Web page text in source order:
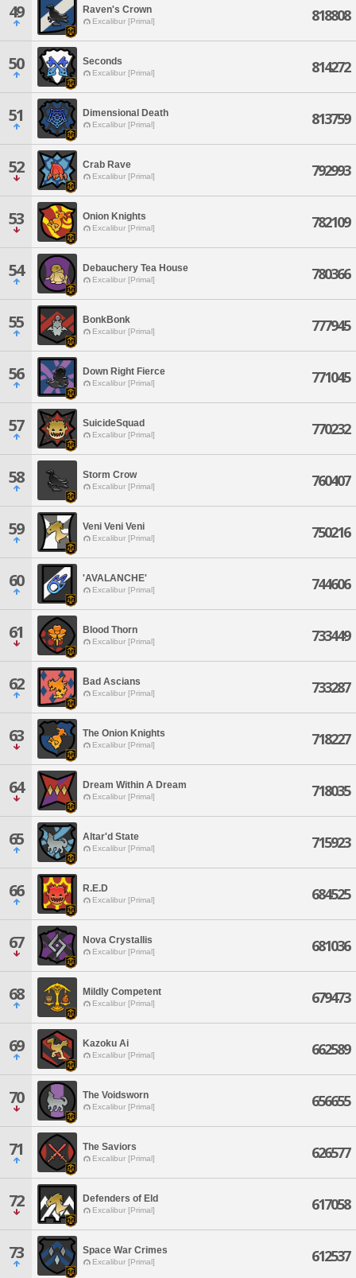
49 Raven's Crown
Excalibur [Primal] 818808
50 Seconds
Excalibur [Primal] 814272
51 Dimensional Death
Excalibur [Primal] 813759
52 Crab Rave
Excalibur [Primal] 792993
53 Onion Knights
Excalibur [Primal] 782109
54 Debauchery Tea House
Excalibur [Primal] 780366
55 BonkBonk
Excalibur [Primal] 777945
56 Down Right Fierce
Excalibur [Primal] 771045
57 SuicideSquad
Excalibur [Primal] 770232
58 Storm Crow
Excalibur [Primal] 760407
59 Veni Veni Veni
Excalibur [Primal] 750216
60 'AVALANCHE'
Excalibur [Primal] 744606
61 Blood Thorn
Excalibur [Primal] 733449
62 Bad Ascians
Excalibur [Primal] 733287
63 The Onion Knights
Excalibur [Primal] 718227
64 Dream Within A Dream
Excalibur [Primal] 718035
65 Altar'd State
Excalibur [Primal] 715923
66 R.E.D
Excalibur [Primal] 684525
67 Nova Crystallis
Excalibur [Primal] 681036
68 Mildly Competent
Excalibur [Primal] 679473
69 Kazoku Ai
Excalibur [Primal] 662589
70 The Voidsworn
Excalibur [Primal] 656655
71 The Saviors
Excalibur [Primal] 626577
72 Defenders of Eld
Excalibur [Primal] 617058
73 Space War Crimes
Excalibur [Primal] 612537